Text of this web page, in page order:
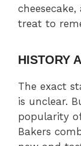
cheesecake,
treat to
HISTORY
The exact
is unclear.
popularity
Bakers